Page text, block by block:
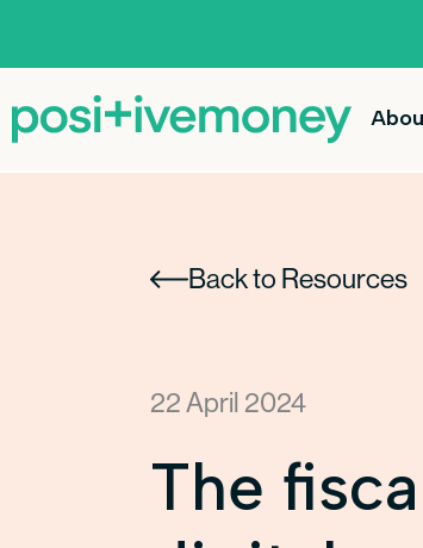
Back to Resources
22 April 2024
The